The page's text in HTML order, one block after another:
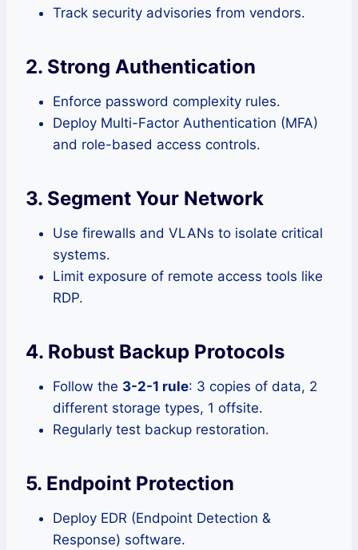
Track security advisories from vendors.
2. Strong Authentication
Enforce password complexity rules.
Deploy Multi-Factor Authentication (MFA)
and role-based access controls.
3. Segment Your Network
Use firewalls and VLANs to isolate critical
systems.
Limit exposure of remote access tools like
RDP.
4. Robust Backup Protocols
Follow the 3-2-1 rule: 3 copies of data, 2
different storage types, 1 offsite.
Regularly test backup restoration.
5. Endpoint Protection
Deploy EDR (Endpoint Detection &
Response) software.